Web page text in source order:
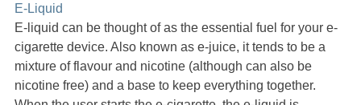
E-Liquid
E-liquid can be thought of as the essential fuel for your e-
cigarette device. Also known as e-juice, it tends to be a
mixture of flavour and nicotine (although can also be
nicotine free) and a base to keep everything together.